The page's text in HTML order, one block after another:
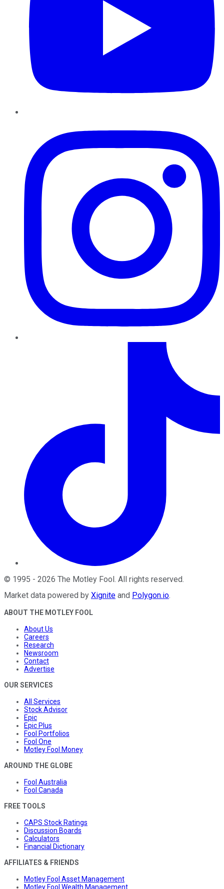
© 1995 - 2026 The Motley Fool. All rights reserved.
Market data powered by Xignite and Polygon.io.
ABOUT THE MOTLEY FOOL
About Us
Careers
Research
Newsroom
Contact
Advertise
OUR SERVICES
All Services
Stock Advisor
Epic
Epic Plus
Fool Portfolios
Fool One
Motley Fool Money
AROUND THE GLOBE
Fool Australia
Fool Canada
FREE TOOLS
CAPS Stock Ratings
Discussion Boards
Calculators
Financial Dictionary
AFFILIATES & FRIENDS
Motley Fool Asset Management
Motley Fool Wealth Management